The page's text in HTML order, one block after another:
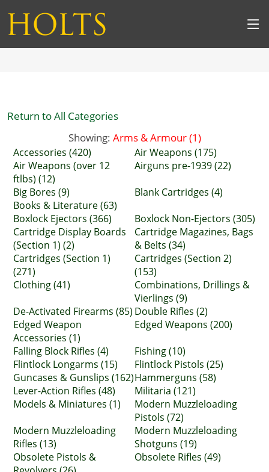
Return to All Categories
Showing: Arms & Armour (1)
Accessories (420)
Air Weapons (175)
Air Weapons (over 12
ftlbs) (12)
Airguns pre-1939 (22)
Big Bores (9)
Blank Cartridges (4)
Books & Literature (63)
Boxlock Ejectors (366)
Boxlock Non-Ejectors (305)
Cartridge Display Boards
(Section 1) (2)
Cartridge Magazines, Bags
& Belts (34)
Cartridges (Section 1)
(271)
Cartridges (Section 2)
(153)
Clothing (41)
Combinations, Drillings &
Vierlings (9)
De-Activated Firearms (85) Double Rifles (2)
Edged Weapon
Accessories (1)
Edged Weapons (200)
Falling Block Rifles (4)
Fishing (10)
Flintlock Longarms (15)
Flintlock Pistols (25)
Guncases & Gunslips (162)Hammerguns (58)
Lever-Action Rifles (48)
Militaria (121)
Models & Miniatures (1)
Modern Muzzleloading
Pistols (72)
Modern Muzzleloading
Rifles (13)
Modern Muzzleloading
Shotguns (19)
Obsolete Pistols &
Obsolete Rifles (49)